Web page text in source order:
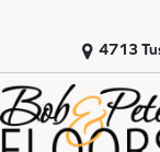
4713